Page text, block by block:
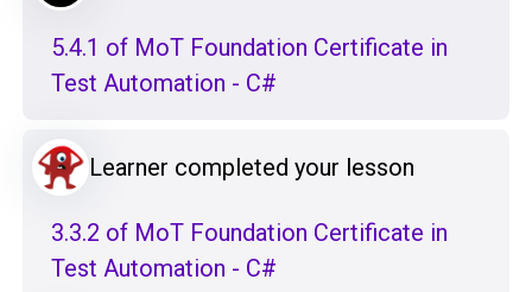
5.4.1 of MoT Foundation Certificate in
Test Automation - C#
Learner completed your lesson
3.3.2 of MoT Foundation Certificate in
Test Automation - C#